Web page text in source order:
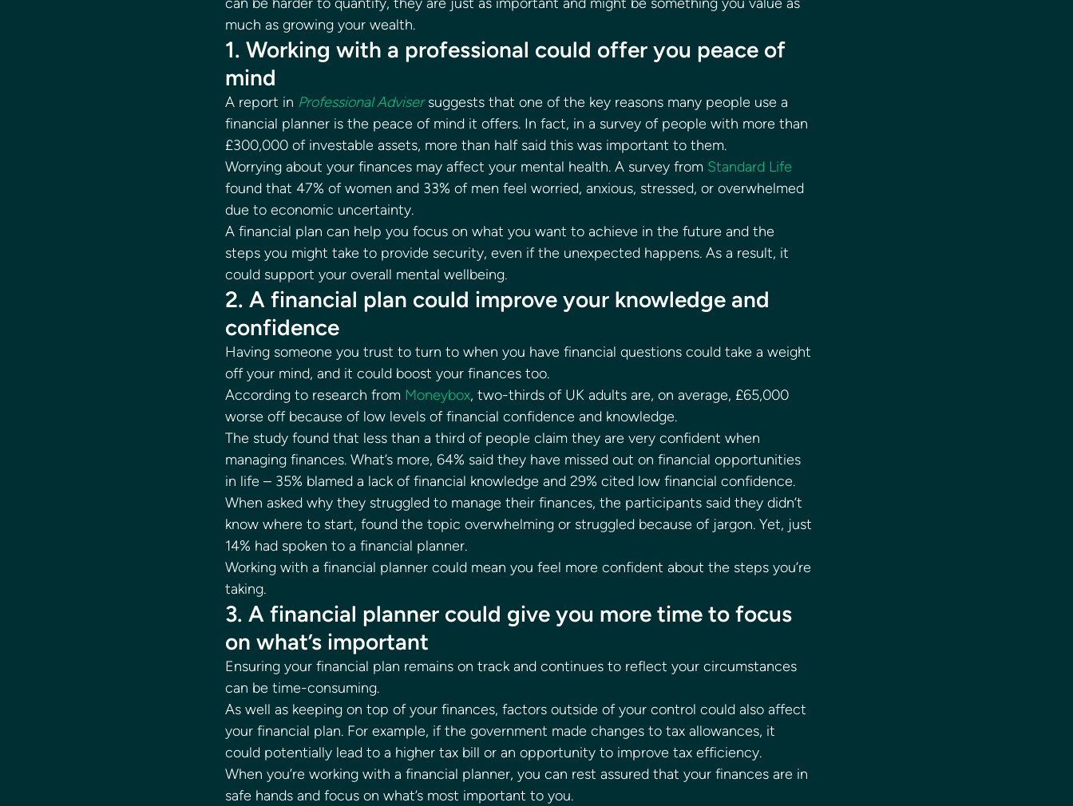
much as growing your wealth.
1. Working with a professional could offer you peace of
mind
A report in Professional Adviser suggests that one of the key reasons many people use a
financial planner is the peace of mind it offers. In fact, in a survey of people with more than
£300,000 of investable assets, more than half said this was important to them.
Worrying about your finances may affect your mental health. A survey from Standard Life
found that 47% of women and 33% of men feel worried, anxious, stressed, or overwhelmed
due to economic uncertainty.
A financial plan can help you focus on what you want to achieve in the future and the
steps you might take to provide security, even if the unexpected happens. As a result, it
could support your overall mental wellbeing.
2. A financial plan could improve your knowledge and
confidence
Having someone you trust to turn to when you have financial questions could take a weight
off your mind, and it could boost your finances too.
According to research from Moneybox, two-thirds of UK adults are, on average, £65,000
worse off because of low levels of financial confidence and knowledge.
The study found that less than a third of people claim they are very confident when
managing finances. What’s more, 64% said they have missed out on financial opportunities
in life – 35% blamed a lack of financial knowledge and 29% cited low financial confidence.
When asked why they struggled to manage their finances, the participants said they didn’t
know where to start, found the topic overwhelming or struggled because of jargon. Yet, just
14% had spoken to a financial planner.
Working with a financial planner could mean you feel more confident about the steps you’re
taking.
3. A financial planner could give you more time to focus
on what’s important
Ensuring your financial plan remains on track and continues to reflect your circumstances
can be time-consuming.
As well as keeping on top of your finances, factors outside of your control could also affect
your financial plan. For example, if the government made changes to tax allowances, it
could potentially lead to a higher tax bill or an opportunity to improve tax efficiency.
When you’re working with a financial planner, you can rest assured that your finances are in
safe hands and focus on what’s most important to you.